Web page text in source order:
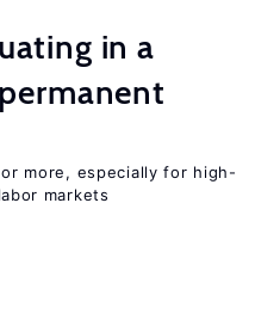
in a
more, especially for high-
markets